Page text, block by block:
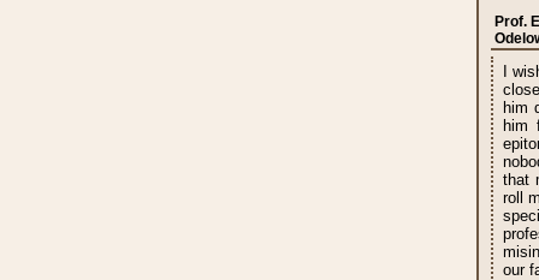
Prof.
I
him
him
that
roll
our